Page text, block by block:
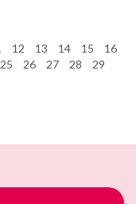
12 13 14 15
16
25 26 27 28
29